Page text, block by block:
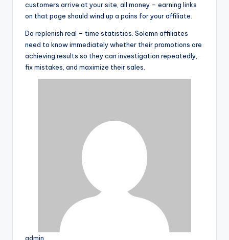
customers arrive at your site, all money – earning links
on that page should wind up a pains for your affiliate.
Do replenish real – time statistics. Solemn affiliates
need to know immediately whether their promotions are
achieving results so they can investigation repeatedly,
fix mistakes, and maximize their sales.
admin